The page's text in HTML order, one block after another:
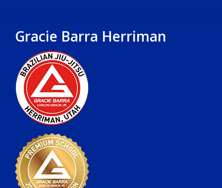
Gracie Barra Herriman